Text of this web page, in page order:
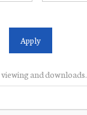
and downloads.